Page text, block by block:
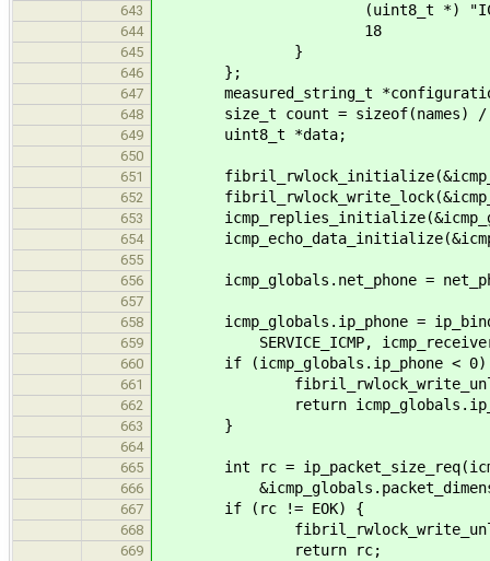
643 (uint8_t *)
644 18
645 }
646 };
647 measured_string_t
648 size_t count = sizeof(names) /
649 uint8_t *data;
650
651
652
653
654
655
656
icmp_globals.net_phone =
657
658
icmp_globals.ip_phone =
659 SERVICE_ICMP,
660 if (icmp_globals.ip_phone <
661
662 return
663 }
664
665
int rc =
666
667 if (rc != EOK) {
668
669 return rc;